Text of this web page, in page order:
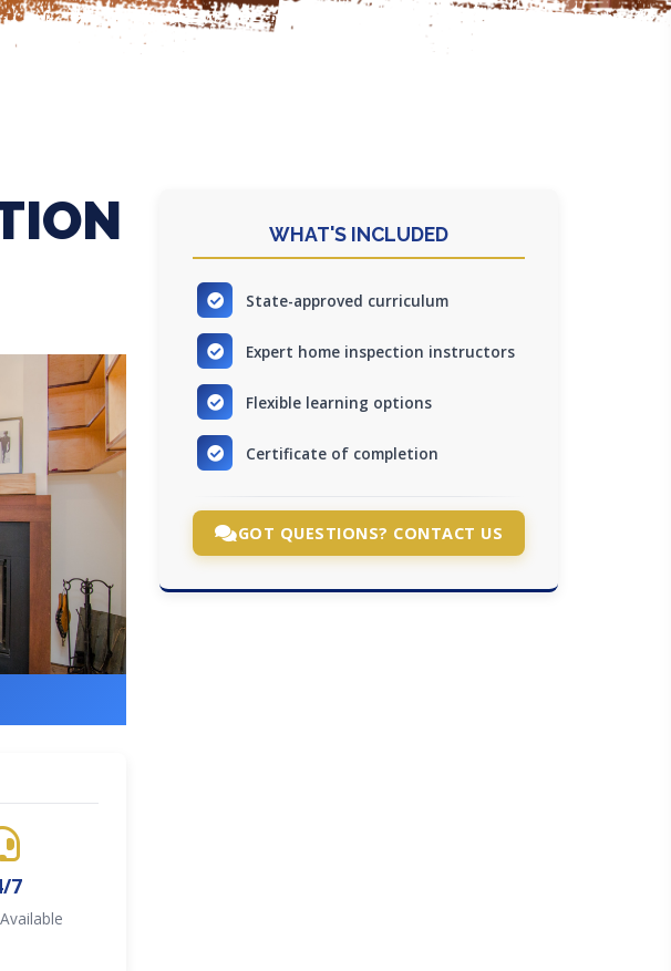
7
WHAT'S INCLUDED
State-approved curriculum
Expert home inspection instructors
Flexible learning options
Certificate of completion
GOT QUESTIONS? CONTACT US